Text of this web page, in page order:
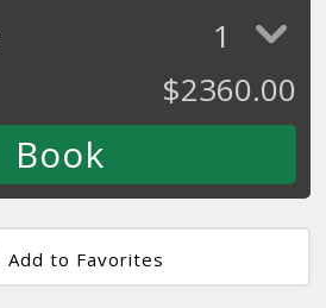
1
$2360.00
Add to Favorites